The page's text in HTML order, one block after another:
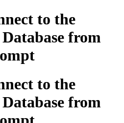
to the
from
to the
from